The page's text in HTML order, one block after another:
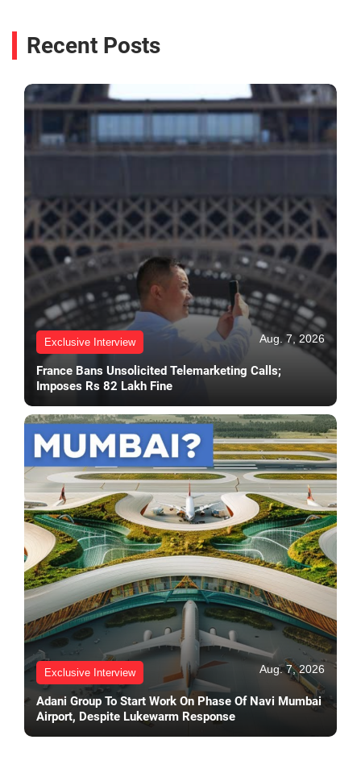
Recent Posts
Exclusive Interview Aug. 7, 2026
France Bans Unsolicited Telemarketing Calls;
Imposes Rs 82 Lakh Fine
Exclusive Interview Aug. 7, 2026
Adani Group To Start Work On Phase Of Navi Mumbai
Airport, Despite Lukewarm Response